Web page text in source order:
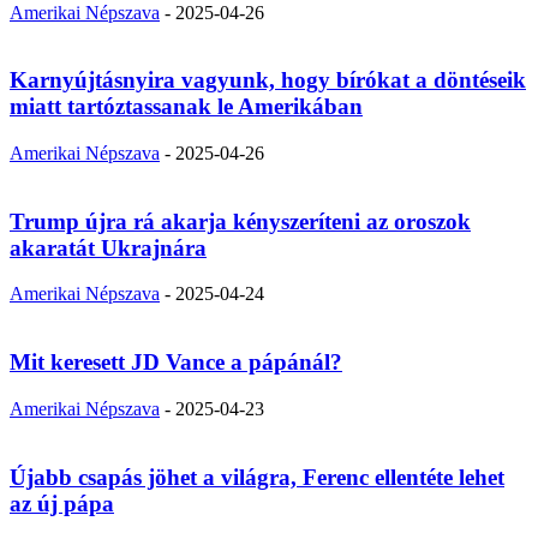
Amerikai Népszava - 2025-04-26
Karnyújtásnyira vagyunk, hogy bírókat a döntéseik
miatt tartóztassanak le Amerikában
Amerikai Népszava - 2025-04-26
Trump újra rá akarja kényszeríteni az oroszok
akaratát Ukrajnára
Amerikai Népszava - 2025-04-24
Mit keresett JD Vance a pápánál?
Amerikai Népszava - 2025-04-23
Újabb csapás jöhet a világra, Ferenc ellentéte lehet
az új pápa